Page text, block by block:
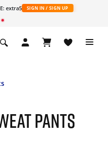
extra5 SIGN IN / SIGN UP
PANTS